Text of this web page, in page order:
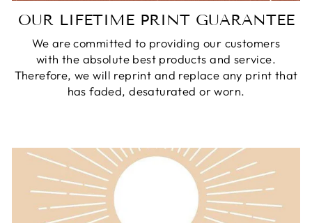
OUR LIFETIME PRINT GUARANTEE
We are committed to providing our customers
with the absolute best products and service.
Therefore, we will reprint and replace any print that
has faded, desaturated or worn.